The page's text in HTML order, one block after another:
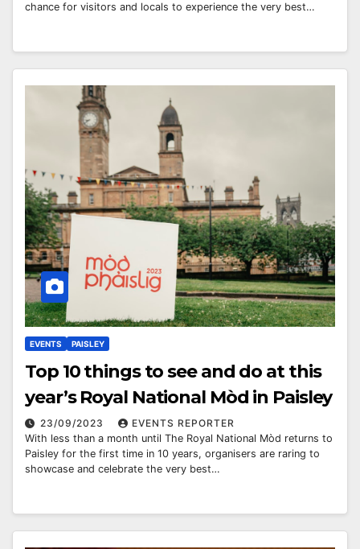
chance for visitors and locals to experience the very best…
EVENTS PAISLEY
Top 10 things to see and do at this
year’s Royal National Mòd in Paisley
23/09/2023
EVENTS REPORTER
With less than a month until The Royal National Mòd returns to
Paisley for the first time in 10 years, organisers are raring to
showcase and celebrate the very best…